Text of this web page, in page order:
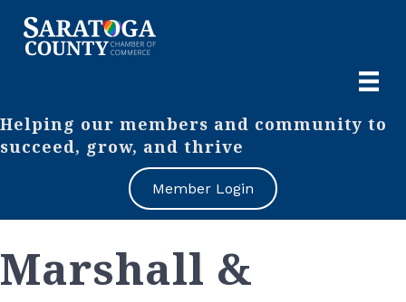
Helping our members and community to
succeed, grow, and thrive
Member Login
Marshall &